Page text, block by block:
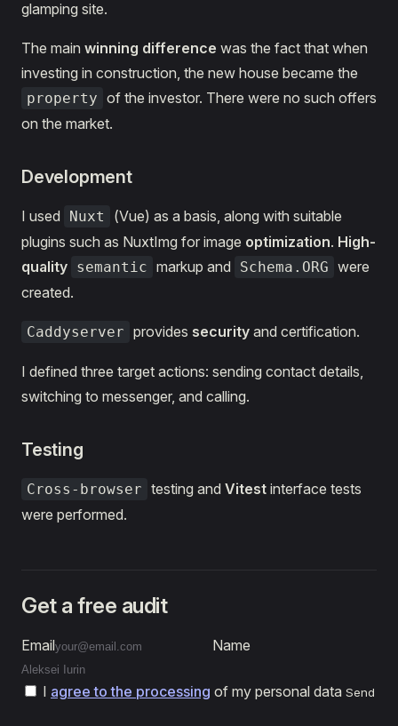
glamping site.
The main winning difference was the fact that when
investing in construction, the new house became the
property of the investor. There were no such offers
on the market.
Development
I used Nuxt
(Vue) as a basis, along with suitable
plugins such as NuxtImg for image optimization. High-
quality semantic markup and Schema.ORG were
created.
Caddyserver provides security and certification.
I defined three target actions: sending contact details,
switching to messenger, and calling.
Testing
Cross-browser testing and Vitest interface tests
were performed.
Get a free audit
Email Name
I agree to the processing of my personal data Send